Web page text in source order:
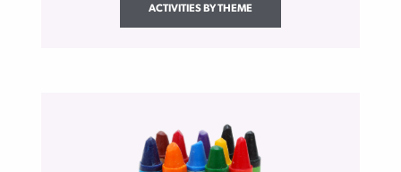
ACTIVITIES BY THEME